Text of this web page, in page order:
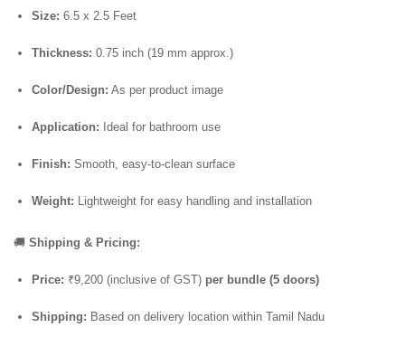
Size: 6.5 x 2.5 Feet
Thickness: 0.75 inch (19 mm approx.)
Color/Design: As per product image
Application: Ideal for bathroom use
Finish: Smooth, easy-to-clean surface
Weight: Lightweight for easy handling and installation
🚚 Shipping & Pricing:
Price: ₹9,200 (inclusive of GST) per bundle (5 doors)
Shipping: Based on delivery location within Tamil Nadu